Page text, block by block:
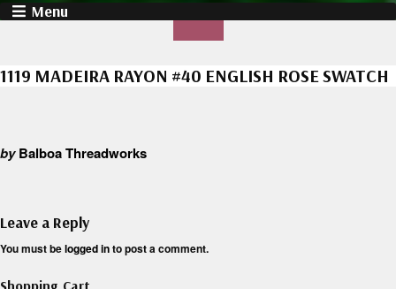
Menu
1119 MADEIRA RAYON #40 ENGLISH ROSE SWATCH
byBalboa Threadworks
Leave a Reply
You must belogged into post a comment.
Shopping Cart